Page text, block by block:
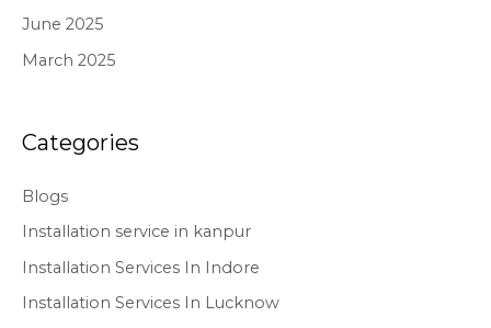
June 2025
March 2025
Categories
Blogs
Installation service in kanpur
Installation Services In Indore
Installation Services In Lucknow